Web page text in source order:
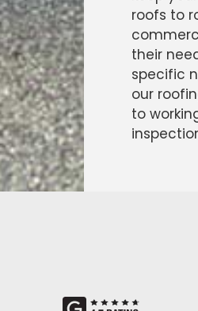
roofs to
their
specific
our
to